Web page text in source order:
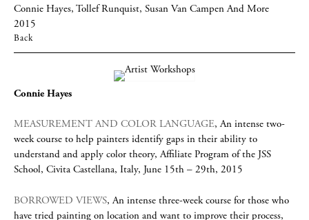
Connie Hayes, Tollef Runquist, Susan Van Campen And More
2015
Back
Connie Hayes
MEASUREMENT AND COLOR LANGUAGE, An intense two-
week course to help painters identify gaps in their ability to
understand and apply color theory, Affiliate Program of the JSS
School, Civita Castellana, Italy, June 15th – 29th, 2015
BORROWED VIEWS, An intense three-week course for those who
have tried painting on location and want to improve their process,